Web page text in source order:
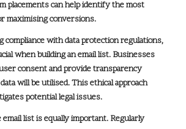
placements can help identify the most
maximising conversions.
compliance with data protection regulations,
when building an email list. Businesses
consent and provide transparency
will be utilised. This ethical approach
potential legal issues.
list is equally important. Regularly